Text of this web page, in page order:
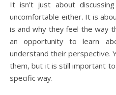
It isn’t just about
uncomfortable either. It is
is and why they feel the way
an opportunity to learn
understand their perspective.
them, but it is still important
specific way.